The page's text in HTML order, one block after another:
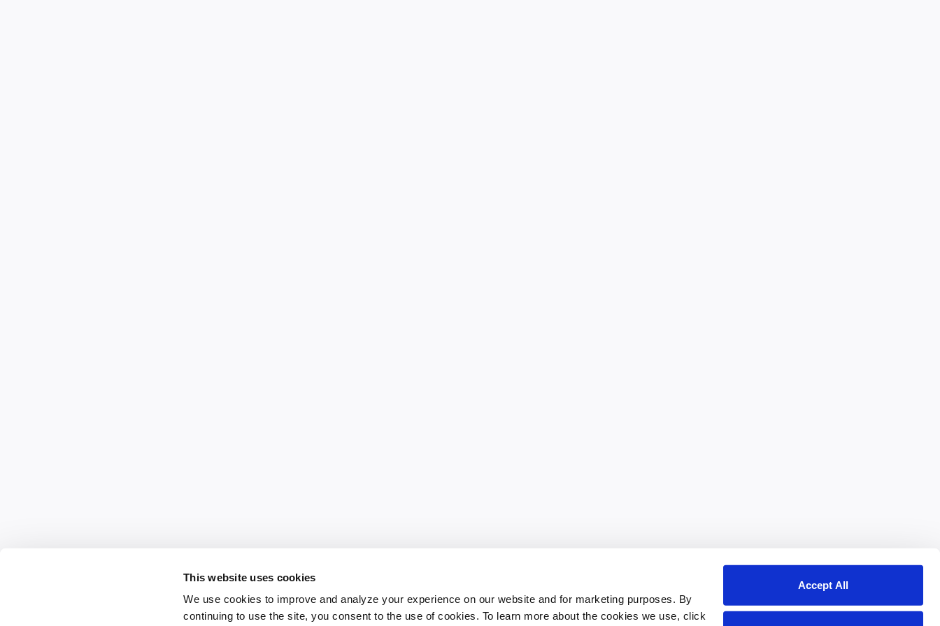
This website uses cookies
We use cookies to improve and analyze your experience on our website and for marketing purposes. By
continuing to use the site, you consent to the use of cookies. To learn more about the cookies we use, click
Accept All